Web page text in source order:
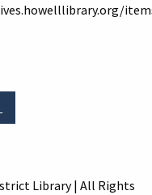
Library | All Rights